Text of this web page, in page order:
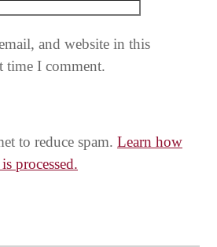
and website in this
time I comment.
to reduce spam. Learn how
processed.